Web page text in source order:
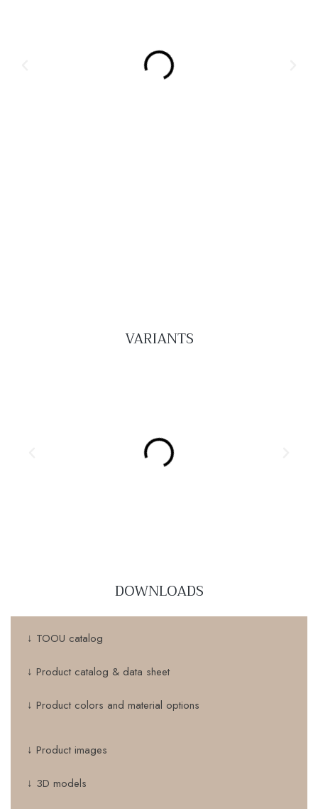
VARIANTS
DOWNLOADS
↓ TOOU catalog
↓ Product catalog & data sheet
↓ Product colors and material options
↓ Product images
↓ 3D models